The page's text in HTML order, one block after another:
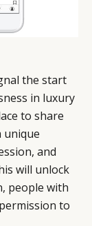
the start
in luxury
to share
unique
and
will unlock
people with
to